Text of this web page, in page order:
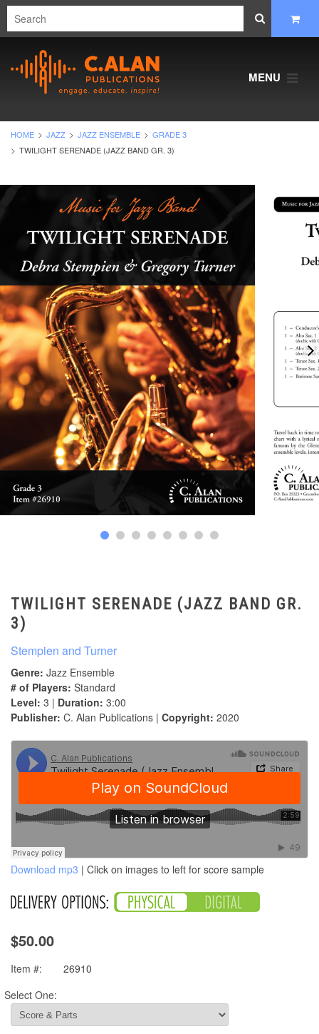
MENU
HOME JAZZ JAZZ ENSEMBLE
GRADE 3
TWILIGHT SERENADE (JAZZ BAND GR. 3)
TWILIGHT SERENADE (JAZZ BAND GR.
3)
Stempien and Turner
Genre: Jazz Ensemble
# of Players: Standard
Level: 3 | Duration: 3:00
Publisher: C. Alan Publications | Copyright: 2020
Download mp3 | Click on images to left for score sample
$50.00
Item #:
26910
Select One: